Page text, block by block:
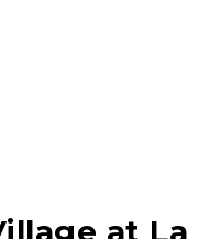
at La